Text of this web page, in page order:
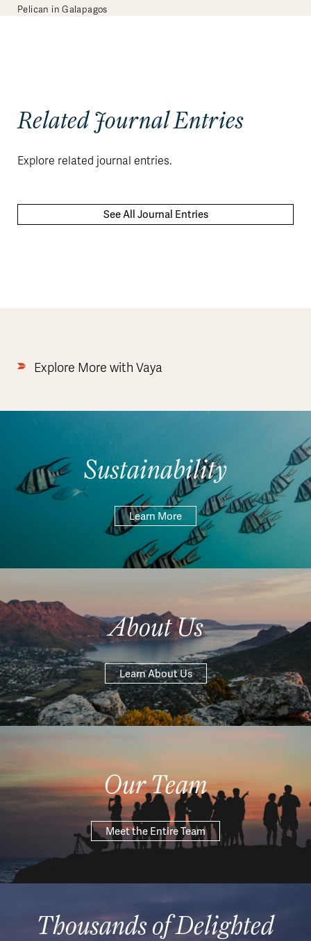
Pelican in Galapagos
Related Journal Entries
Explore related journal entries.
See All Journal Entries
Explore More with Vaya
Sustainability
Learn More
About Us
Learn About Us
Our Team
Meet the Entire Team
Thousands of Delighted